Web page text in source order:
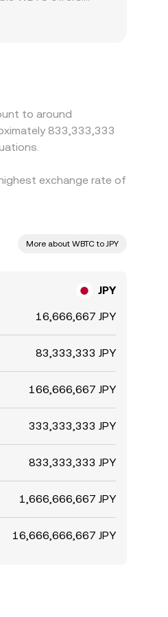
or discount
to around
833,333,333
exchange rate of
More about WBTC to JPY
JPY
16,666,667 JPY
83,333,333 JPY
166,666,667 JPY
333,333,333 JPY
833,333,333 JPY
1,666,666,667 JPY
16,666,666,667 JPY